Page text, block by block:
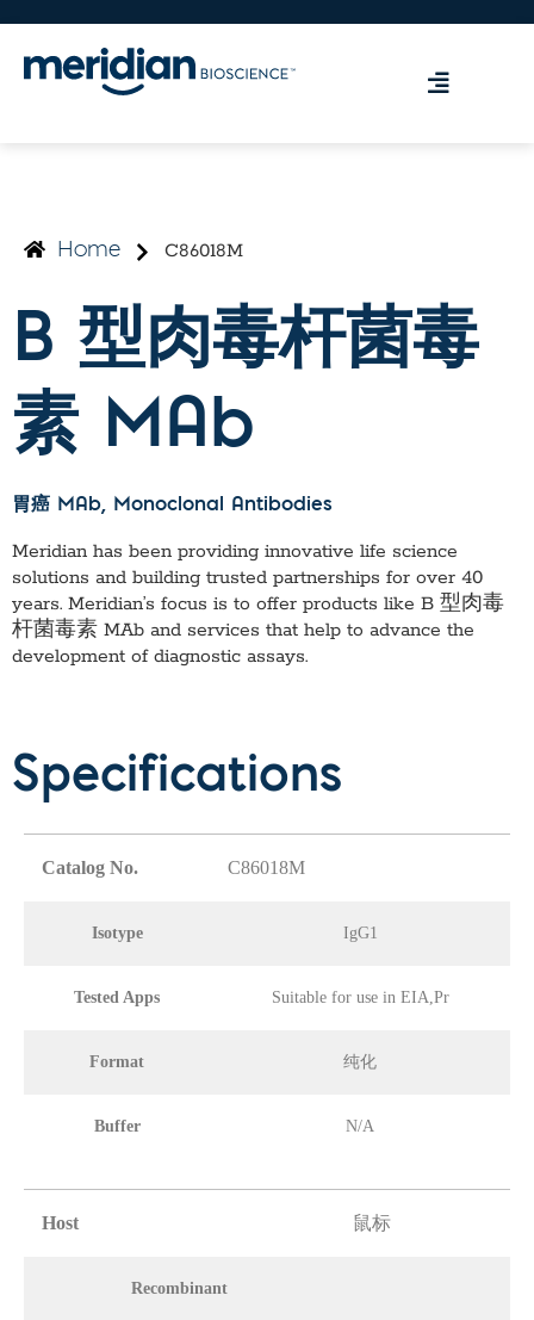
Home C86018M
B 型肉毒杆菌毒
素 MAb
胃癌 MAb, Monoclonal Antibodies
Meridian has been providing innovative life science
solutions and building trusted partnerships for over 40
years. Meridian’s focus is to offer products like B 型肉毒
杆菌毒素 MAb and services that help to advance the
development of diagnostic assays.
Specifications
Catalog No. C86018M
Isotype IgG1
Tested Apps Suitable for use in EIA,Pr
Format 纯化
Buffer N/A
Host 鼠标
Recombinant